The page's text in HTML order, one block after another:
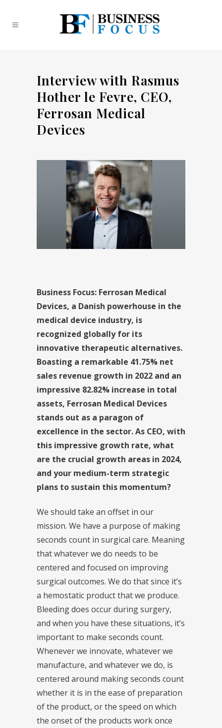
Interview with Rasmus
Hother le Fevre, CEO,
Ferrosan Medical
Devices
Business Focus: Ferrosan Medical
Devices, a Danish powerhouse in the
medical device industry, is
recognized globally for its
innovative therapeutic alternatives.
Boasting a remarkable 41.75% net
sales revenue growth in 2022 and an
impressive 82.82% increase in total
assets, Ferrosan Medical Devices
stands out as a paragon of
excellence in the sector. As CEO, with
this impressive growth rate, what
are the crucial growth areas in 2024,
and your medium-term strategic
plans to sustain this momentum?
We should take an offset in our
mission. We have a purpose of making
seconds count in surgical care. Meaning
that whatever we do needs to be
centered and focused on improving
surgical outcomes. We do that since it’s
a hemostatic product that we produce.
Bleeding does occur during surgery,
and when you have these situations, it’s
important to make seconds count.
Whenever we innovate, whatever we
manufacture, and whatever we do, is
centered around making seconds count
whether it is in the ease of preparation
of the product, or the speed on which
the onset of the products work once